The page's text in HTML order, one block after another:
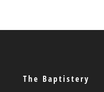
The Baptistery